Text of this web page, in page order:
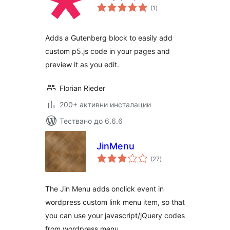
(1 общо
оценки
)
Adds a Gutenberg block to easily add
custom p5.js code in your pages and
preview it as you edit.
Florian Rieder
200+ активни инсталации
Тествано до 6.6.6
JinMenu
(27общо
оценки
)
The Jin Menu adds onclick event in
wordpress custom link menu item, so that
you can use your javascript/jQuery codes